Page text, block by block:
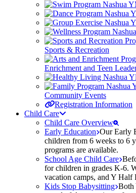
Sports & Recreation
Enrichment and Teen
Community Events
Registration Information
Child Care
Child Care Overview
Early Education Our Early
children from 6 weeks to 6
programs are available.
School Age Child Care
for children in grades K-6.
vacation camps, and Y Half
Kids Stop Babysitting Both